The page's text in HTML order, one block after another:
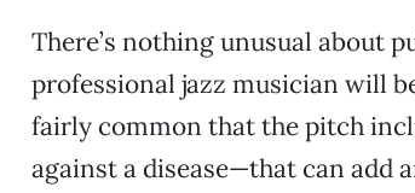
There’s nothing unusual about
professional jazz musician will
fairly common that the pitch
against a disease—that can add